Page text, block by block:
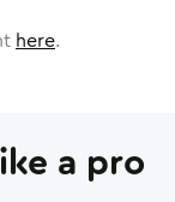
here.
a pro